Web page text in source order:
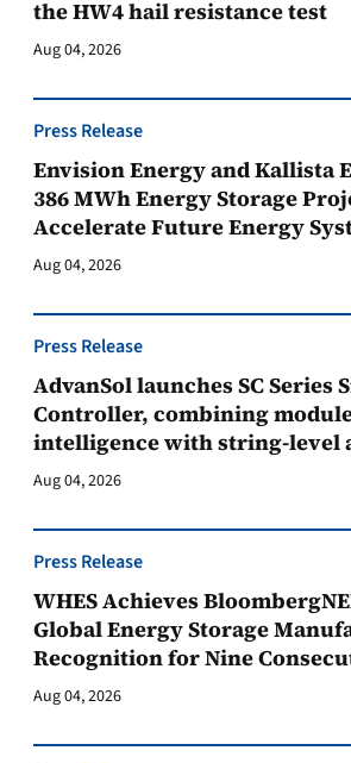
the HW4 hail resistance test
Aug 04, 2026
Press Release
Envision Energy and Kallista
386 MWh Energy Storage
Accelerate Future Energy
Aug 04, 2026
Press Release
AdvanSol launches SC Series
Controller, combining
intelligence with string-level
Aug 04, 2026
Press Release
WHES Achieves
Global Energy Storage
Recognition for Nine
Aug 04, 2026